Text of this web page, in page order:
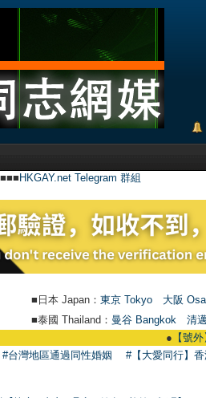
HKGAY.net Telegram 群組
■日本 Japan： 東京 Tokyo 大阪
■泰國 Thailand： 曼谷 Bangkok
清
【號外】
#台灣地區通過同性婚姻 #【大愛同行】